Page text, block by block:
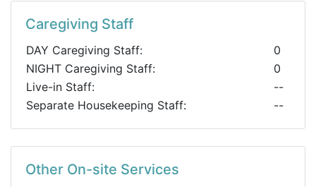
Caregiving Staff
DAY Caregiving Staff:
0
NIGHT Caregiving Staff:
0
Live-in Staff:
--
Separate Housekeeping Staff:
--
Other On-site Services